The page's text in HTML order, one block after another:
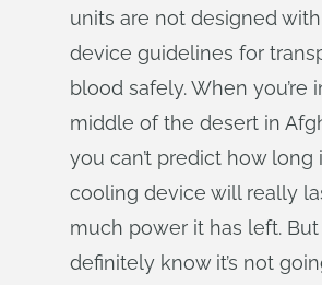
units are not designed
device guidelines for
blood safely. When you’re
middle of the desert in
you can’t predict how long
cooling device will really
much power it has left.
definitely know it’s not